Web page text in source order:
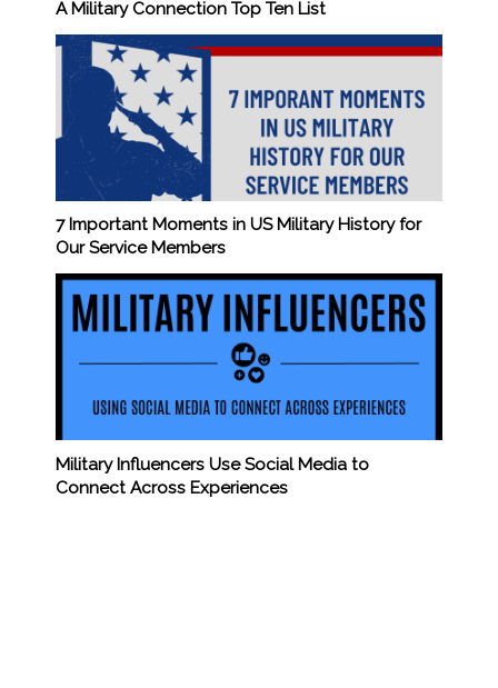
A Military Connection Top Ten List
7 Important Moments in US Military History for
Our Service Members
Military Influencers Use Social Media to
Connect Across Experiences